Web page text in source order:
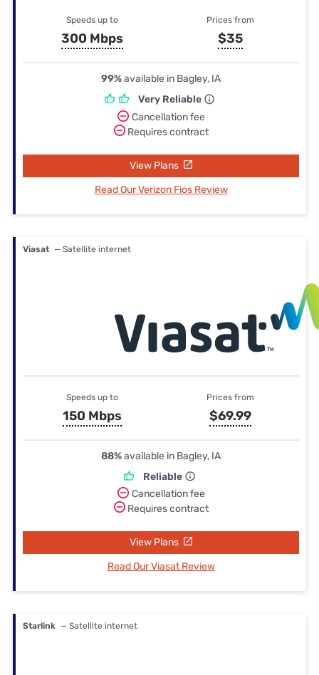
Speeds up to
300 Mbps
Prices from
$35
99%available in Bagley, IA
Very Reliable
Cancellation fee
Requires contract
View Plans
Read Our Verizon Fios Review
Viasat — Satellite internet
Speeds up to
150 Mbps
Prices from
$69.99
88%available in Bagley, IA
Reliable
Cancellation fee
Requires contract
View Plans
Read Our Viasat Review
Starlink — Satellite internet